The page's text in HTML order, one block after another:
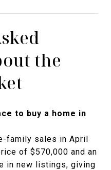
the
to buy a home in
family sales in April
of $570,000 and an
in new listings, giving